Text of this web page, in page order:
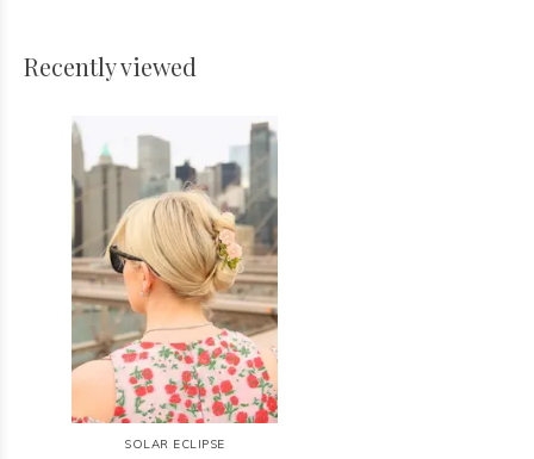
Recently viewed
SOLAR ECLIPSE